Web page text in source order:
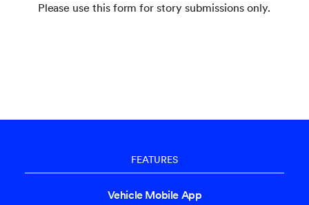
Please use this form for story submissions only.